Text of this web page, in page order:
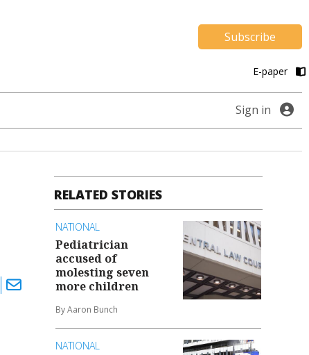
Subscribe
E-paper
Sign in
RELATED STORIES
NATIONAL
Pediatrician
accused of
molesting seven
more children
By Aaron Bunch
NATIONAL